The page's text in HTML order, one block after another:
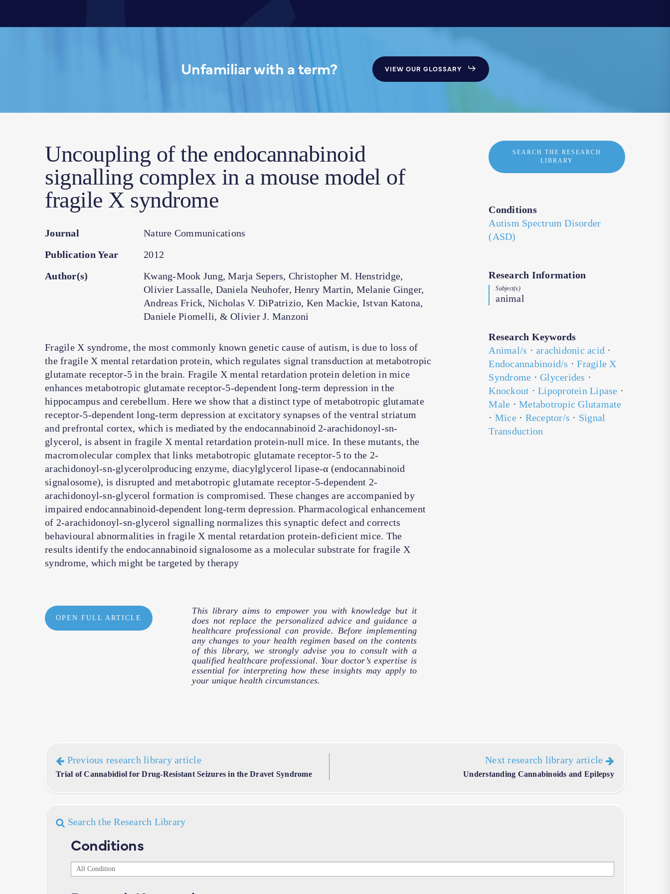
Unfamiliar with a term? VIEW OUR GLOSSARY
Uncoupling of the endocannabinoid
signalling complex in a mouse model of
fragile X syndrome
Journal
Nature Communications
Publication Year
2012
Author(s)
Kwang-Mook Jung, Marja Sepers, Christopher M. Henstridge,
Olivier Lassalle, Daniela Neuhofer, Henry Martin, Melanie Ginger,
Andreas Frick, Nicholas V. DiPatrizio, Ken Mackie, Istvan Katona,
Daniele Piomelli, & Olivier J. Manzoni
Fragile X syndrome, the most commonly known genetic cause of autism, is due to loss of
the fragile X mental retardation protein, which regulates signal transduction at metabotropic
glutamate receptor-5 in the brain. Fragile X mental retardation protein deletion in mice
enhances metabotropic glutamate receptor-5-dependent long-term depression in the
hippocampus and cerebellum. Here we show that a distinct type of metabotropic glutamate
receptor-5-dependent long-term depression at excitatory synapses of the ventral striatum
and prefrontal cortex, which is mediated by the endocannabinoid 2-arachidonoyl-sn-
glycerol, is absent in fragile X mental retardation protein-null mice. In these mutants, the
macromolecular complex that links metabotropic glutamate receptor-5 to the 2-
arachidonoyl-sn-glycerolproducing enzyme, diacylglycerol lipase-α (endocannabinoid
signalosome), is disrupted and metabotropic glutamate receptor-5-dependent 2-
arachidonoyl-sn-glycerol formation is compromised. These changes are accompanied by
impaired endocannabinoid-dependent long-term depression. Pharmacological enhancement
of 2-arachidonoyl-sn-glycerol signalling normalizes this synaptic defect and corrects
behavioural abnormalities in fragile X mental retardation protein-deficient mice. The
results identify the endocannabinoid signalosome as a molecular substrate for fragile X
syndrome, which might be targeted by therapy
OPEN FULL ARTICLE
This library aims to empower you with knowledge but it
does not replace the personalized advice and guidance a
healthcare professional can provide. Before implementing
any changes to your health regimen based on the contents
of this library, we strongly advise you to consult with a
qualified healthcare professional. Your doctor’s expertise is
essential for interpreting how these insights may apply to
your unique health circumstances.
SEARCH THE RESEARCH
LIBRARY
Conditions
Autism Spectrum Disorder
(ASD)
Research Information
Subject(s)
animal
Research Keywords
Animal/s ·arachidonic acid ·
Endocannabinoid/s ·Fragile X
Syndrome ·Glycerides ·
Knockout ·Lipoprotein Lipase ·
Male ·Metabotropic Glutamate
· Mice· Receptor/s · Signal
Transduction
Previous research library article
Trial of Cannabidiol for Drug-Resistant Seizures in the Dravet Syndrome
Next research library article
Understanding Cannabinoids and Epilepsy
Search the Research Library
Conditions
Conditions